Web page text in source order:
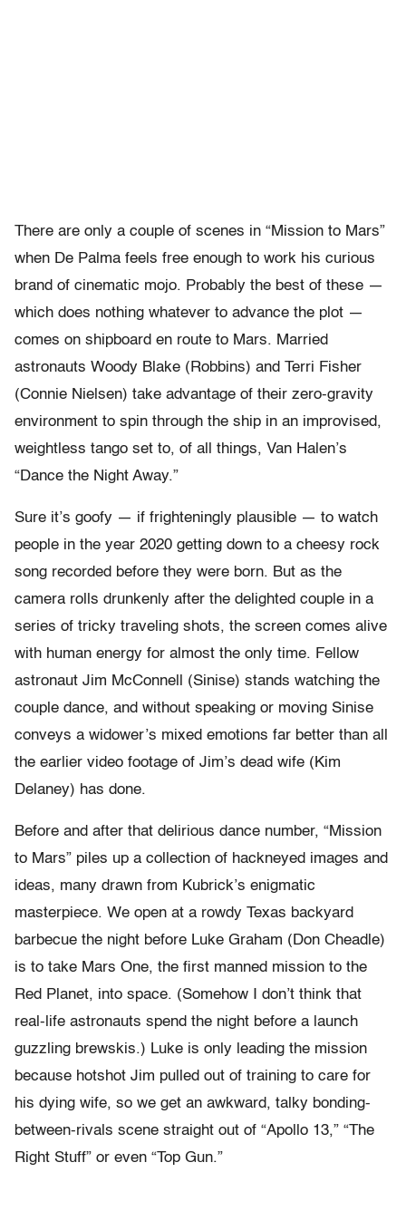
There are only a couple of scenes in “Mission to Mars”
when De Palma feels free enough to work his curious
brand of cinematic mojo. Probably the best of these —
which does nothing whatever to advance the plot —
comes on shipboard en route to Mars. Married
astronauts Woody Blake (Robbins) and Terri Fisher
(Connie Nielsen) take advantage of their zero-gravity
environment to spin through the ship in an improvised,
weightless tango set to, of all things, Van Halen’s
“Dance the Night Away.”
Sure it’s goofy — if frighteningly plausible — to watch
people in the year 2020 getting down to a cheesy rock
song recorded before they were born. But as the
camera rolls drunkenly after the delighted couple in a
series of tricky traveling shots, the screen comes alive
with human energy for almost the only time. Fellow
astronaut Jim McConnell (Sinise) stands watching the
couple dance, and without speaking or moving Sinise
conveys a widower’s mixed emotions far better than all
the earlier video footage of Jim’s dead wife (Kim
Delaney) has done.
Before and after that delirious dance number, “Mission
to Mars” piles up a collection of hackneyed images and
ideas, many drawn from Kubrick’s enigmatic
masterpiece. We open at a rowdy Texas backyard
barbecue the night before Luke Graham (Don Cheadle)
is to take Mars One, the first manned mission to the
Red Planet, into space. (Somehow I don’t think that
real-life astronauts spend the night before a launch
guzzling brewskis.) Luke is only leading the mission
because hotshot Jim pulled out of training to care for
his dying wife, so we get an awkward, talky bonding-
between-rivals scene straight out of “Apollo 13,” “The
Right Stuff” or even “Top Gun.”